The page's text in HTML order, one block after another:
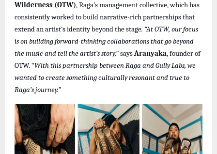
Wilderness (OTW), Raga’s management collective, which has
consistently worked to build narrative-rich partnerships that
extend an artist’s identity beyond the stage. “At OTW, our focus
is on building forward-thinking collaborations that go beyond
the music and tell the artist’s story,”saysAranyaka, founder of
OTW. “With this partnership between Raga and Gully Labs, we
wanted to create something culturally resonant and true to
Raga’s journey.”